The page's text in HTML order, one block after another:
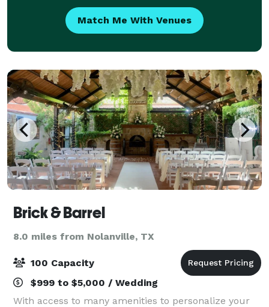
Match Me With Venues
Brick & Barrel
8.0 miles from Nolanville, TX
100 Capacity
$999 to $5,000 / Wedding
With access to many amenities to personalize your